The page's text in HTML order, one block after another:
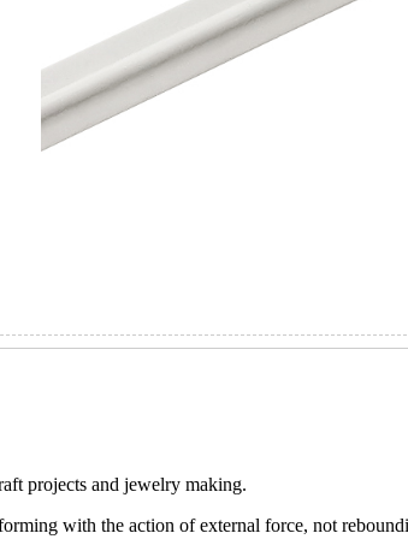
projects and jewelry making.
with the action of external force, not